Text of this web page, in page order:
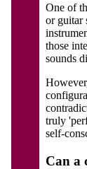
One of
or guitar
those
sounds
truly
self-
Can a